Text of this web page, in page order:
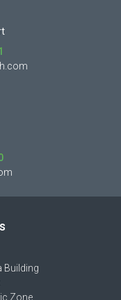
Building
Zone